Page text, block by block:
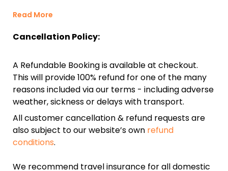
Read More
Cancellation Policy:
A Refundable Booking is available at checkout.
This will provide 100% refund for one of the many
reasons included via our terms - including adverse
weather, sickness or delays with transport.
All customer cancellation & refund requests are
also subject to our website’s own refund
conditions.
We recommend travel insurance for all domestic